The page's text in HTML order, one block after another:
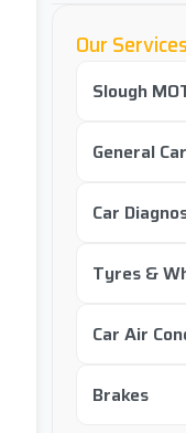
Our Services
Slough
General
Car
Tyres &
Car Air
Brakes